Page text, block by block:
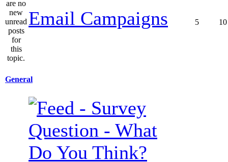
Email Campaigns 5 10
General